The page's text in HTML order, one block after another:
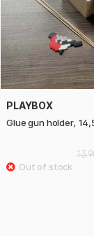
PLAYBOX
Glue gun holder,